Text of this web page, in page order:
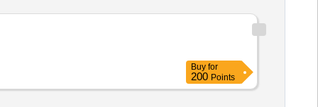
Buy for
200 Points